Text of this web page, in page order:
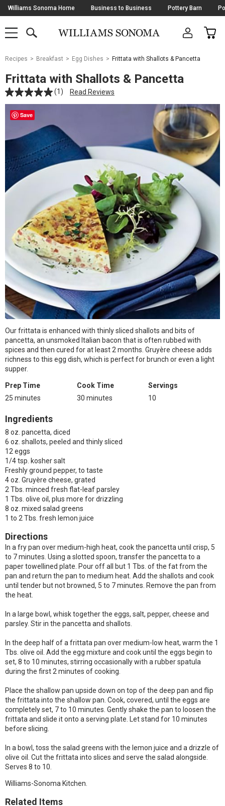
Skip
Navigation
Williams Sonoma Home Business to Business Pottery Barn
SHOP
SHOP
MAIN
OPEN
CART
Main
Starts
Here
Recipes Breakfast Egg Dishes Frittata with Shallots & Pancetta
Frittata with Shallots & Pancetta
(1) Read Reviews
Save
Our frittata is enhanced with thinly sliced shallots and bits of
pancetta, an unsmoked Italian bacon that is often rubbed with
spices and then cured for at least 2 months. Gruyère cheese adds
richness to this egg dish, which is perfect for brunch or even a light
supper.
Prep Time
25 minutes
Cook Time
30 minutes
Servings
10
Ingredients
8 oz. pancetta, diced
6 oz. shallots, peeled and thinly sliced
12 eggs
1/4 tsp. kosher salt
Freshly ground pepper, to taste
4 oz. Gruyère cheese, grated
2 Tbs. minced fresh flat-leaf parsley
1 Tbs. olive oil, plus more for drizzling
8 oz. mixed salad greens
1 to 2 Tbs. fresh lemon juice
Directions
In a fry pan over medium-high heat, cook the pancetta until crisp, 5
to 7 minutes. Using a slotted spoon, transfer the pancetta to a
paper towellined plate. Pour off all but 1 Tbs. of the fat from the
pan and return the pan to medium heat. Add the shallots and cook
until tender but not browned, 5 to 7 minutes. Remove the pan from
the heat.
In a large bowl, whisk together the eggs, salt, pepper, cheese and
parsley. Stir in the pancetta and shallots.
In the deep half of a frittata pan over medium-low heat, warm the 1
Tbs. olive oil. Add the egg mixture and cook until the eggs begin to
set, 8 to 10 minutes, stirring occasionally with a rubber spatula
during the first 2 minutes of cooking.
Place the shallow pan upside down on top of the deep pan and flip
the frittata into the shallow pan. Cook, covered, until the eggs are
completely set, 7 to 10 minutes. Gently shake the pan to loosen the
frittata and slide it onto a serving plate. Let stand for 10 minutes
before slicing.
In a bowl, toss the salad greens with the lemon juice and a drizzle of
olive oil. Cut the frittata into slices and serve the salad alongside.
Serves 8 to 10.
Williams-Sonoma Kitchen.
Related Items